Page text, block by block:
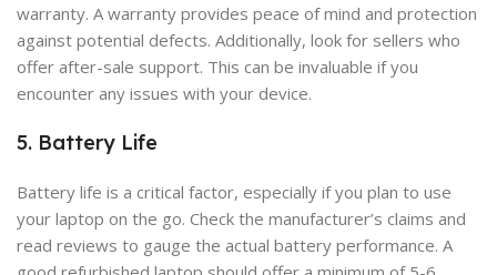
warranty. A warranty provides peace of mind and protection
against potential defects. Additionally, look for sellers who
offer after-sale support. This can be invaluable if you
encounter any issues with your device.
5. Battery Life
Battery life is a critical factor, especially if you plan to use
your laptop on the go. Check the manufacturer’s claims and
read reviews to gauge the actual battery performance. A